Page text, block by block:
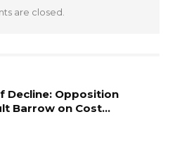
are closed.
Decline: Opposition
Barrow on Cost…